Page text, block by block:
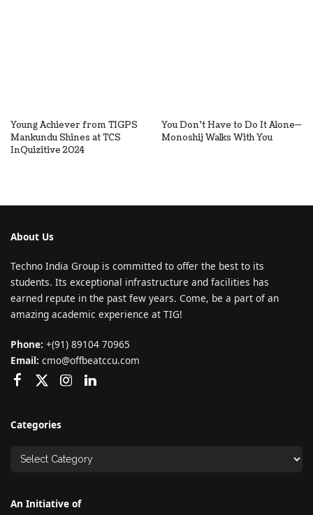
Young Achiever from TIGPS
Mankundu Shines at TCS
InQuizitive 2024
You Don’t Have to Do It Alone—
Monoshij Walks With You
About Us
Techno India Group is committed to offer the best to its
students. Its exceptional infrastructure and facilities has
earned repute in the past few years. Come, be a part of an
amazing academic experience at TIG!
Phone: +(91) 89104 70965
Email: cmo@offbeatccu.com
Categories
An Initiative of